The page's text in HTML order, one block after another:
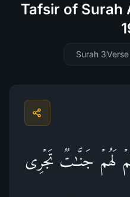
Tafsir of Surah
Surah 3
لَهُمۡ جَنَّـٰتࣱ تَجۡرِی